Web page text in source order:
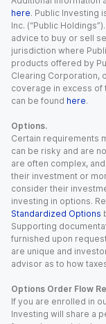
here. Public Investing
Inc. (“Public
advice to buy or sell
jurisdiction where
products offered by
Clearing Corporation,
coverage in excess of
can be found here.
Options.
Certain requirements
can be risky and are
are often complex,
their investment or
consider their
investing in options.
Standardized Options
Supporting
furnished upon
are unique and
advisor as to how
Options Order Flow
If you are enrolled in
Investing will share a